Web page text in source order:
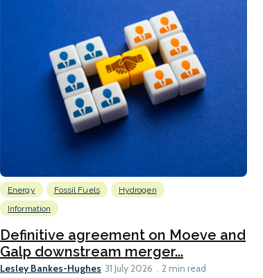
Energy Fossil Fuels
Hydrogen
Information
Definitive agreement on Moeve and
Galp downstream merger...
Lesley Bankes-Hughes 31 July 2026 2 min read